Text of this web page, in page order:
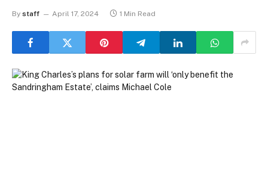
By staff April 17, 2024 1 Min Read